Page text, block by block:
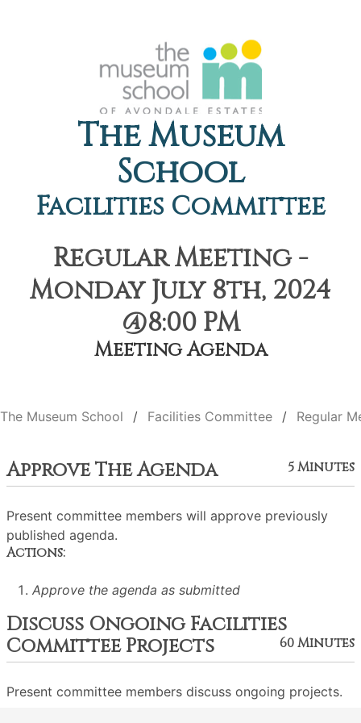
The Museum
School
Facilities Committee
Regular Meeting -
Monday July 8th, 2024
@8:00 PM
Meeting Agenda
The Museum School Facilities Committee Regular
Approve The Agenda 5 Minutes
Present committee members will approve previously
published agenda.
Actions:
Approve the agenda as submitted
Discuss Ongoing Facilities
Committee Projects
60 Minutes
Present committee members discuss ongoing projects.